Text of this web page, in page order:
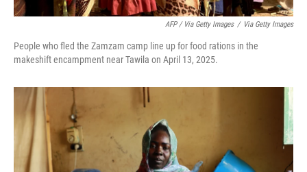
AFP / Via Getty Images / Via Getty Images
People who fled the Zamzam camp line up for food rations in the
makeshift encampment near Tawila on April 13, 2025.